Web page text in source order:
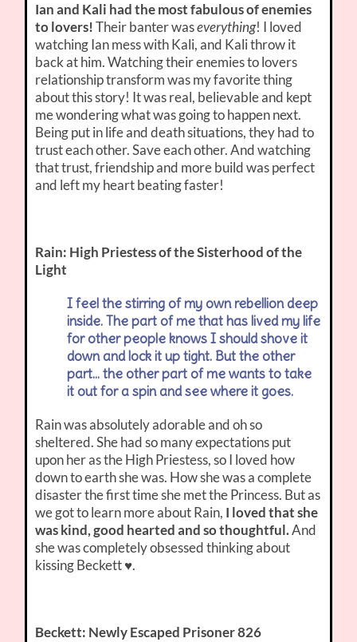
Ian and Kali had the most fabulous of enemies
to lovers!Their banter waseverything! I loved
watching Ian mess with Kali, and Kali throw it
back at him. Watching their enemies to lovers
relationship transform was my favorite thing
about this story! It was real, believable and kept
me wondering what was going to happen next.
Being put in life and death situations, they had to
trust each other. Save each other. And watching
that trust, friendship and more build was perfect
and left my heart beating faster!
Rain: High Priestess of the Sisterhood of the
Light
I feel the stirring of my own rebellion deep
inside. The part of me that has lived my life
for other people knows I should shove it
down and lock it up tight. But the other
part… the other part of me wants to take
it out for a spin and see where it goes.
Rain was absolutely adorable and oh so
sheltered. She had so many expectations put
upon her as the High Priestess, so I loved how
down to earth she was. How she was a complete
disaster the first time she met the Princess. But as
we got to learn more about Rain, I loved that she
was kind, good hearted and so thoughtful.And
she was completely obsessed thinking about
kissing Beckett ♥.
Beckett: Newly Escaped Prisoner 826